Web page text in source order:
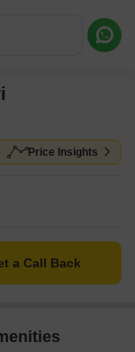
Price Insights
a Call Back
or a Callback